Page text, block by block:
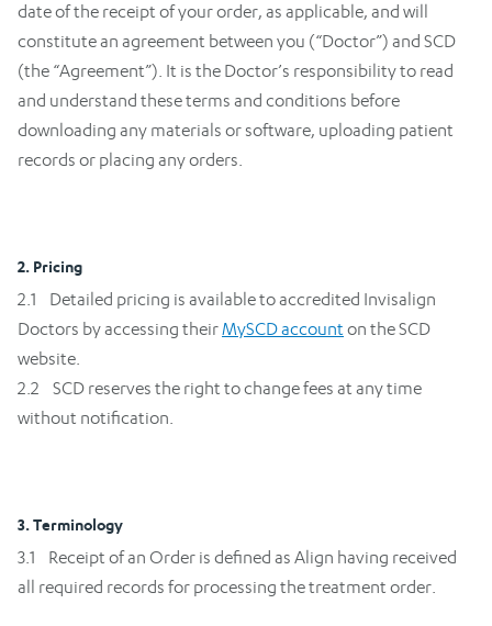
date of the receipt of your order, as applicable, and will
constitute an agreement between you (“Doctor”) and SCD
(the “Agreement”). It is the Doctor’s responsibility to read
and understand these terms and conditions before
downloading any materials or software, uploading patient
records or placing any orders.
2. Pricing
2.1 Detailed pricing is available to accredited Invisalign
Doctors by accessing theirMySCD account on the SCD
website.
2.2 SCD reserves the right to change fees at any time
without notification.
3. Terminology
3.1 Receipt of an Order is defined as Align having received
all required records for processing the treatment order.